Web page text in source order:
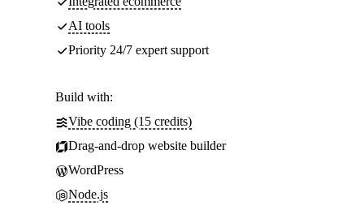
AI tools
Priority 24/7 expert support
Build with:
Vibe coding (15 credits)
Drag-and-drop website builder
WordPress
Node.js